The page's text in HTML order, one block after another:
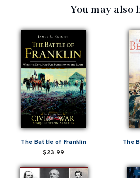
You may also
The Battle of Franklin
$23.99
The